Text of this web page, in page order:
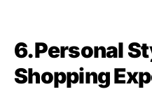
6.Personal
Shopping